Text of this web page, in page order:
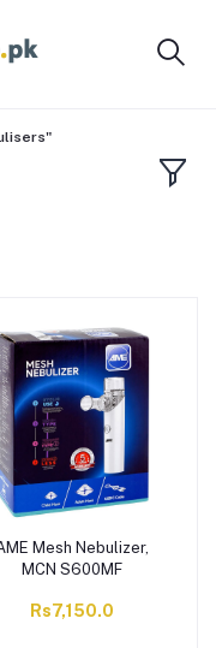
Mesh Nebulizer,
MCN S600MF
Rs7,150.0